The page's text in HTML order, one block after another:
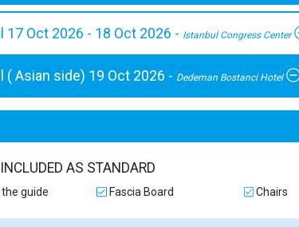
17 Oct 2026 - 18 Oct 2026 - Istanbul Congress Center
( Asian side) 19 Oct 2026 - Dedeman Bostanci Hotel
AS STANDARD
the guide Fascia Board Chairs